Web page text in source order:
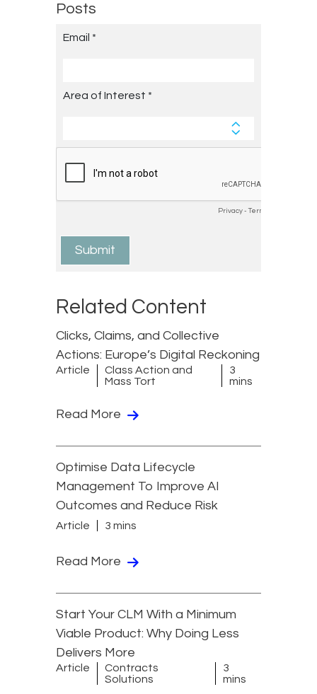
Posts
Related Content
Clicks, Claims, and Collective
Actions: Europe’s Digital Reckoning
Article
Class Action and
Mass Tort
3
mins
Read More
Optimise Data Lifecycle
Management To Improve AI
Outcomes and Reduce Risk
Article 3 mins
Read More
Start Your CLM With a Minimum
Viable Product: Why Doing Less
Delivers More
Article
Contracts
Solutions
3
mins